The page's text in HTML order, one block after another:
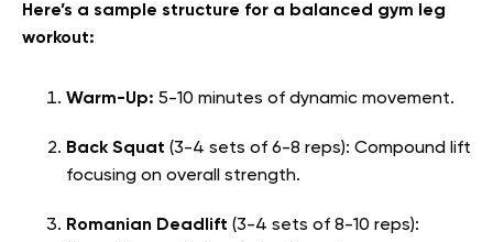
Here’s a sample structure for a balanced gym leg
workout:
Warm-Up: 5-10 minutes of dynamic movement.
Back Squat (3-4 sets of 6-8 reps): Compound lift
focusing on overall strength.
Romanian Deadlift (3-4 sets of 8-10 reps):